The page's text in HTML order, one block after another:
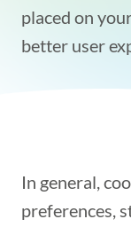
placed on
better user
In general,
preferences,